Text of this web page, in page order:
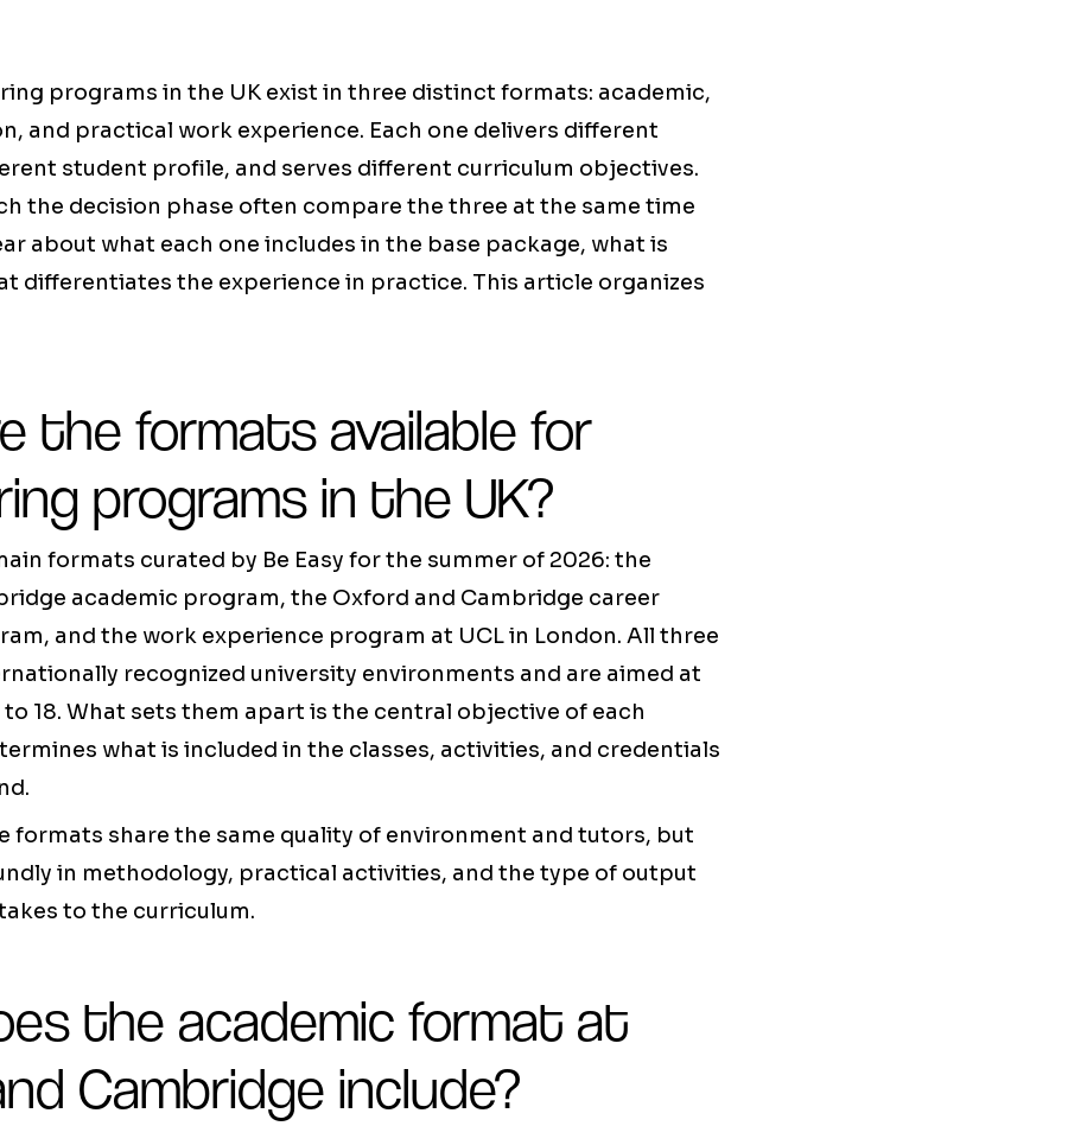
programs in the UK exist in three distinct formats: academic,
and practical work experience. Each one delivers different
student profile, and serves different curriculum objectives.
the decision phase often compare the three at the same time
about what each one includes in the base package, what is
differentiates the experience in practice. This article organizes
the formats available for
programs in the UK?
formats curated by Be Easy for the summer of 2026: the
academic program, the Oxford and Cambridge career
and the work experience program at UCL in London. All three
recognized university environments and are aimed at
to 18. What sets them apart is the central objective of each
what is included in the classes, activities, and credentials
formats share the same quality of environment and tutors, but
in methodology, practical activities, and the type of output
to the curriculum.
the academic format at
Cambridge include?